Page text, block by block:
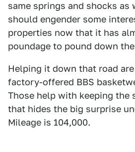
same springs and shocks as
should engender some
properties now that it has
poundage to pound down
Helping it down that road
factory-offered BBS
Those help with keeping the
that hides the big surprise
Mileage is 104,000.